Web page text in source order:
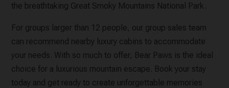
the breathtaking Great Smoky Mountains National Park.
For groups larger than 12 people, our group sales team
can recommend nearby luxury cabins to accommodate
your needs. With so much to offer, Bear Paws is the ideal
choice for a luxurious mountain escape. Book your stay
today and get ready to create unforgettable memories